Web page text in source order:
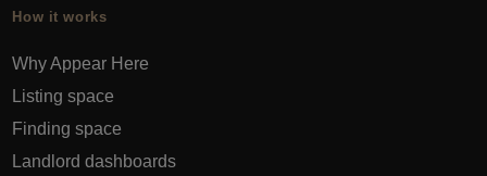
How it works
Why Appear Here
Listing space
Finding space
Landlord dashboards